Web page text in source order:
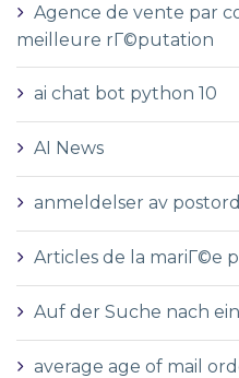
Agence de vente par
meilleure rГ©putation
ai chat bot python 10
AI News
anmeldelser av
Articles de la mariГ©e
Auf der Suche nach
average age of mail